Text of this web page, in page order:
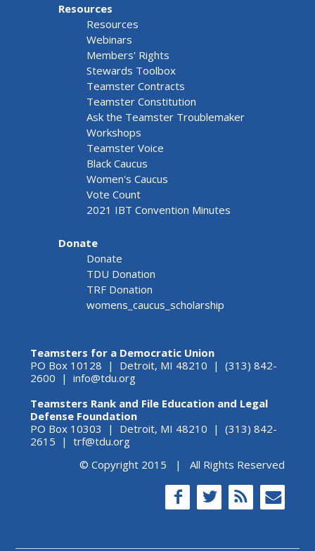
Resources
Resources
Webinars
Members' Rights
Stewards Toolbox
Teamster Contracts
Teamster Constitution
Ask the Teamster Troublemaker
Workshops
Teamster Voice
Black Caucus
Women's Caucus
Vote Count
2021 IBT Convention Minutes
Donate
Donate
TDU Donation
TRF Donation
womens_caucus_scholarship
Teamsters for a Democratic Union
PO Box 10128 | Detroit, MI 48210 | (313) 842-
2600 | info@tdu.org
Teamsters Rank and File Education and Legal
Defense Foundation
PO Box 10303 | Detroit, MI 48210 | (313) 842-
2615 | trf@tdu.org
© Copyright 2015 | All Rights Reserved